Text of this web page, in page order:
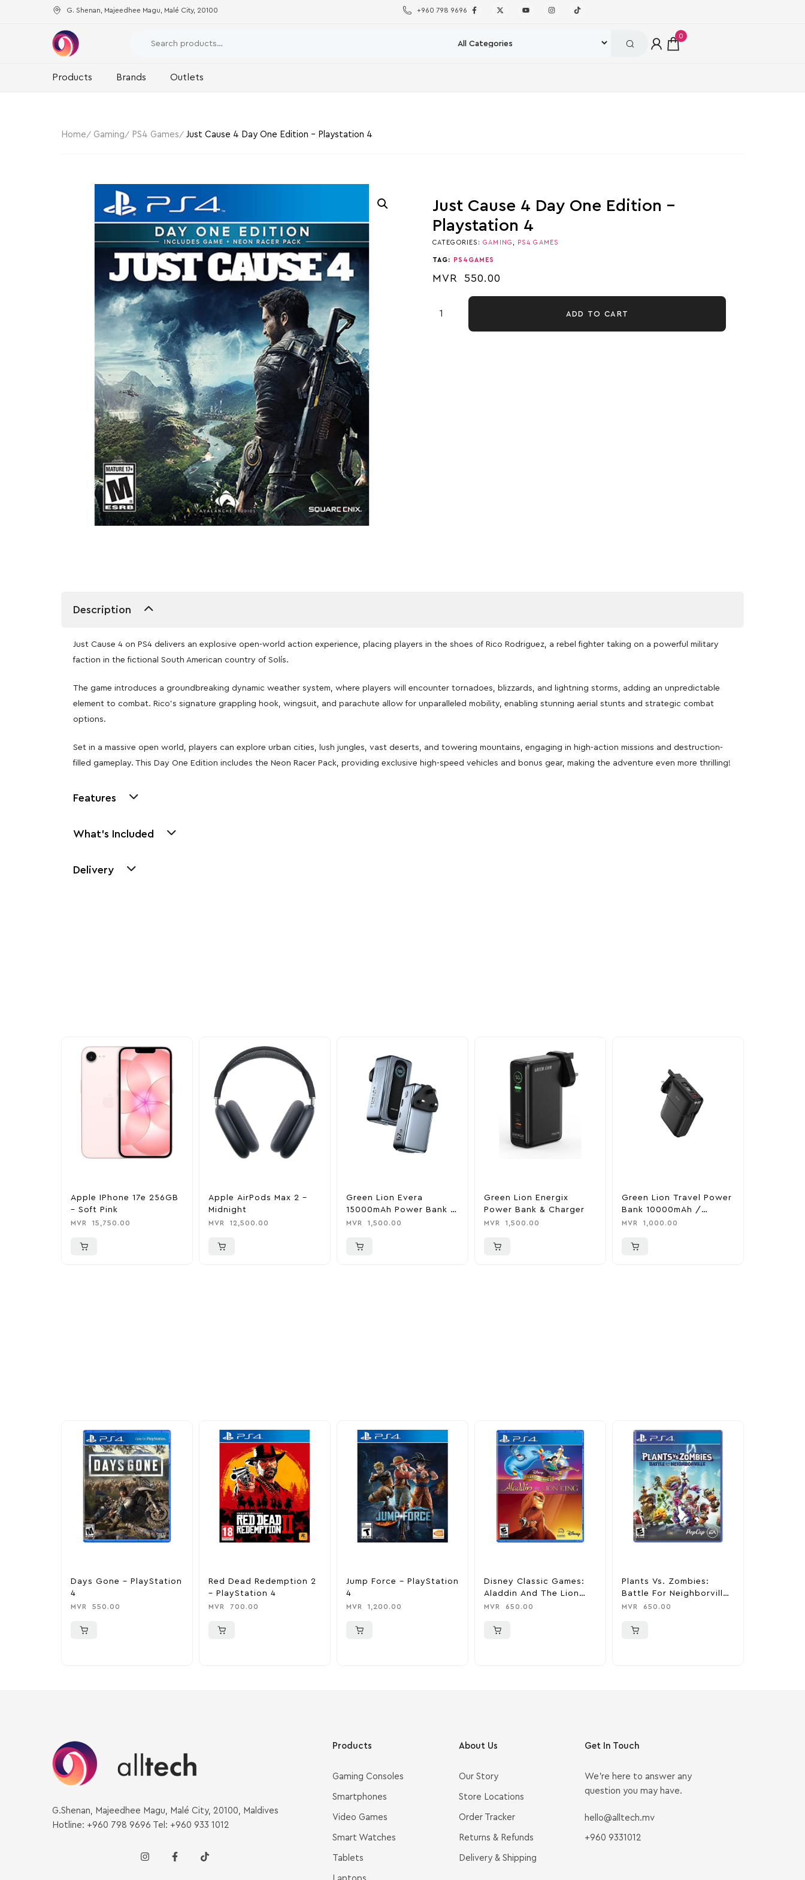
G. Shenan, Majeedhee Magu, Malé City, 20100 +960 798 9696
0
Products Brands Outlets
Home Gaming PS4 Games Just Cause 4 Day One Edition – Playstation 4
Just Cause 4 Day One Edition –
Playstation 4
CATEGORIES:GAMING PS4 GAMES
TAG: PS4GAMES
MVR 550.00
ADD TO CART
Description
Just Cause 4 on PS4 delivers an explosive open-world action experience, placing players in the shoes of Rico Rodriguez, a rebel fighter taking on a powerful military
faction in the fictional South American country of Solís.
The game introduces a groundbreaking dynamic weather system, where players will encounter tornadoes, blizzards, and lightning storms, adding an unpredictable
element to combat. Rico’s signature grappling hook, wingsuit, and parachute allow for unparalleled mobility, enabling stunning aerial stunts and strategic combat
options.
Set in a massive open world, players can explore urban cities, lush jungles, vast deserts, and towering mountains, engaging in high-action missions and destruction-
filled gameplay. This Day One Edition includes the Neon Racer Pack, providing exclusive high-speed vehicles and bonus gear, making the adventure even more thrilling!
Features
What's Included
Delivery
Apple IPhone 17e 256GB
– Soft Pink
MVR 15,750.00
Apple AirPods Max 2 –
Midnight
MVR 12,500.00
Green Lion Evera
15000mAh Power Bank &
Charger
MVR 1,500.00
Green Lion Energix
Power Bank & Charger
MVR 1,500.00
Green Lion Travel Power
Bank 10000mAh /
Adapter / Holder
MVR 1,000.00
Days Gone – PlayStation
4
MVR 550.00
Red Dead Redemption 2
– PlayStation 4
MVR 700.00
Jump Force – PlayStation
4
MVR 1,200.00
Disney Classic Games:
Aladdin And The Lion
King – PlayStation 4
MVR 650.00
Plants Vs. Zombies:
Battle For Neighborville
Standard Edition –
MVR 650.00
G.Shenan, Majeedhee Magu, Malé City, 20100, Maldives
Hotline: +960 798 9696 Tel: +960 933 1012
Products
Gaming Consoles
Smartphones
Video Games
Smart Watches
Tablets
About Us
Our Story
Store Locations
Order Tracker
Returns & Refunds
Delivery & Shipping
Get In Touch
We’re here to answer any
question you may have.
hello@alltech.mv
+960 9331012